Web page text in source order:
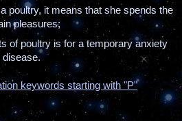
poultry, it means that she spends the
pleasures;
of poultry is for a temporary anxiety
disease.
keywords starting with "P"